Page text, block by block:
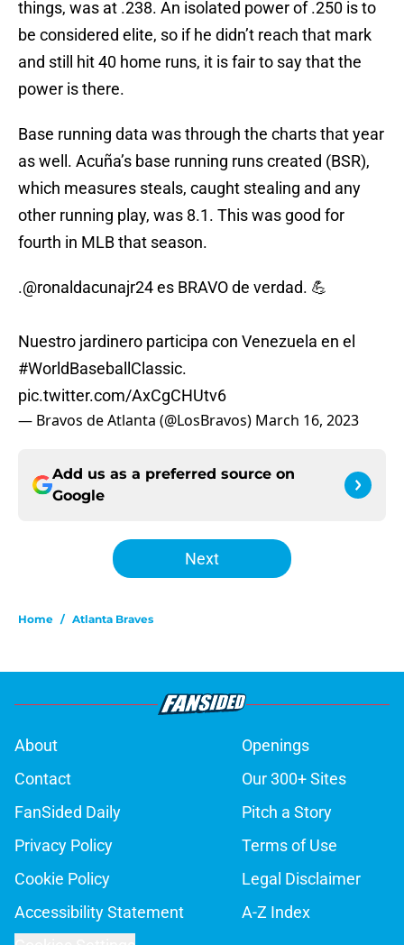
things, was at .238. An isolated power of .250 is to
be considered elite, so if he didn’t reach that mark
and still hit 40 home runs, it is fair to say that the
power is there.
Base running data was through the charts that year
as well. Acuña’s base running runs created (BSR),
which measures steals, caught stealing and any
other running play, was 8.1. This was good for
fourth in MLB that season.
.@ronaldacunajr24es BRAVO de verdad. 💪
Nuestro jardinero participa con Venezuela en el
#WorldBaseballClassic.
pic.twitter.com/AxCgCHUtv6
— Bravos de Atlanta (@LosBravos) March 16, 2023
Add us as a preferred source on
Google
Next
Home / Atlanta Braves
About
Openings
Contact
Our 300+ Sites
FanSided Daily
Pitch a Story
Privacy Policy
Terms of Use
Cookie Policy
Legal Disclaimer
Accessibility Statement
A-Z Index